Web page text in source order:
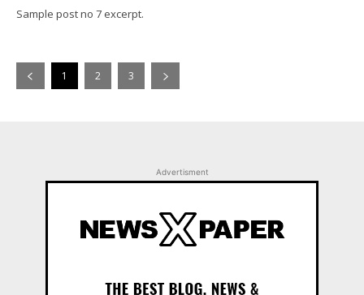
Sample post no 7 excerpt.
1 2 3
Advertisment